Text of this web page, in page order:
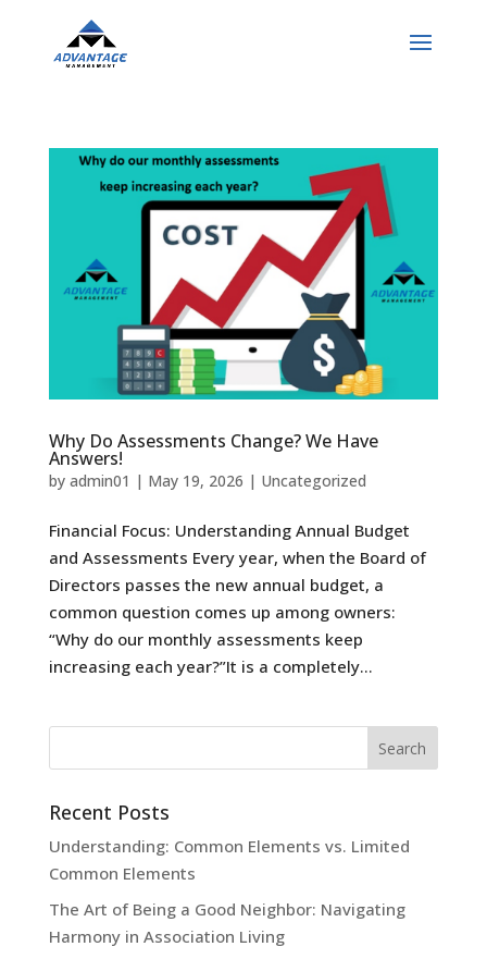
Why Do Assessments Change? We Have
Answers!
by admin01 | May 19, 2026 | Uncategorized
Financial Focus: Understanding Annual Budget
and Assessments Every year, when the Board of
Directors passes the new annual budget, a
common question comes up among owners:
“Why do our monthly assessments keep
increasing each year?”It is a completely...
Recent Posts
Understanding: Common Elements vs. Limited
Common Elements
The Art of Being a Good Neighbor: Navigating
Harmony in Association Living